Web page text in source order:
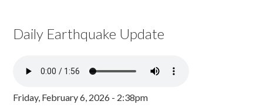
Daily Earthquake Update
Friday, February 6, 2026 - 2:38pm